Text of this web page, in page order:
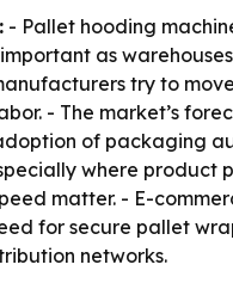
- Pallet hooding
as
try to
- The market’s
of packaging
where product
matter. - E-
for secure pallet
networks.